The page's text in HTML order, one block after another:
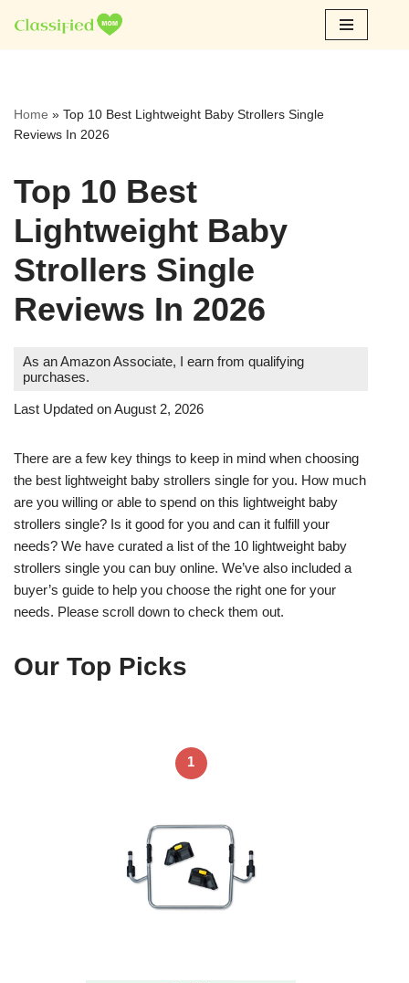
Skip
Home » Top 10 Best Lightweight Baby Strollers Single
Reviews In 2026
Top 10 Best
Lightweight Baby
Strollers Single
Reviews In 2026
As an Amazon Associate, I earn from qualifying
purchases.
Last Updated on August 2, 2026
There are a few key things to keep in mind when choosing
the best lightweight baby strollers single for you. How much
are you willing or able to spend on this lightweight baby
strollers single? Is it good for you and can it fulfill your
needs? We have curated a list of the 10 lightweight baby
strollers single you can buy online. We’ve also included a
buyer’s guide to help you choose the right one for your
needs. Please scroll down to check them out.
Our Top Picks
1